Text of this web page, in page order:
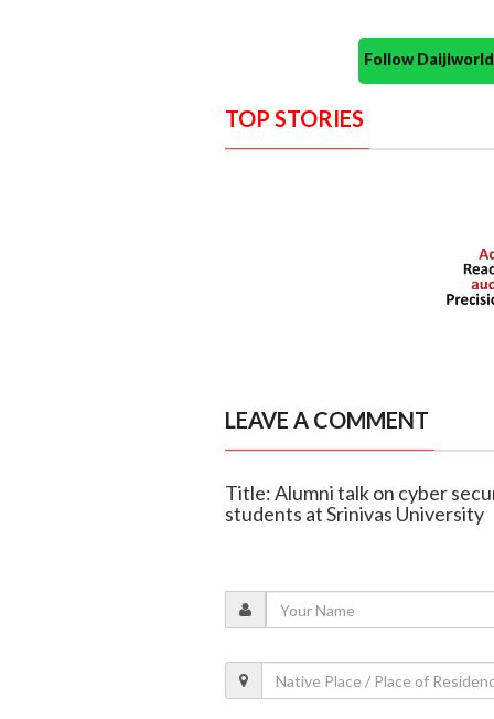
Follow
TOP STORIES
LEAVE A COMMENT
Title: Alumni talk on cyber
students at Srinivas University